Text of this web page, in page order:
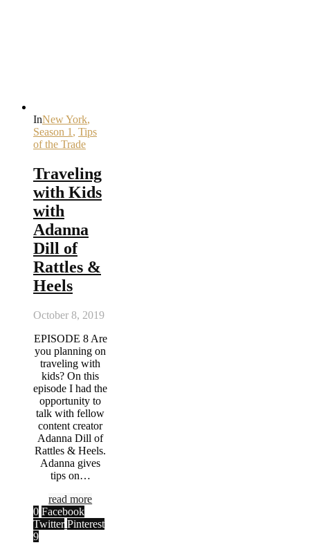
InNew York,
Season 1 , Tips
of the Trade
Traveling
with Kids
with
Adanna
Dill of
Rattles &
Heels
October 8, 2019
EPISODE 8 Are
you planning on
traveling with
kids? On this
episode I had the
opportunity to
talk with fellow
content creator
Adanna Dill of
Rattles & Heels.
Adanna gives
tips on…
read more
0 Facebook
Twitter Pinterest
9